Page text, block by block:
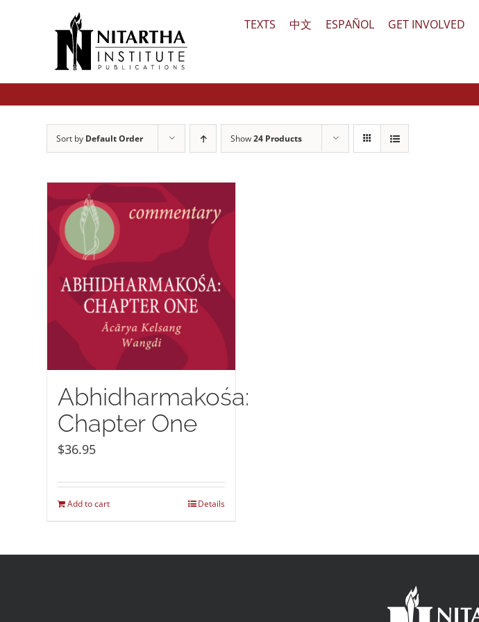
TEXTS 中文 ESPAÑOL GET INVOLVED
Sort by Default Order Show24 Products
Abhidharmakośa:
Chapter One
$36.95
Add to cart Details